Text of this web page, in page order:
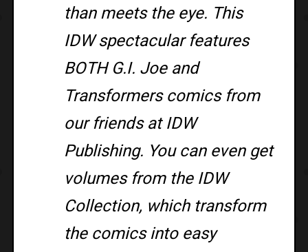
than meets the eye. This
IDW spectacular features
BOTH G.I. Joe and
Transformers comics from
our friends at IDW
Publishing. You can even get
volumes from the IDW
Collection, which transform
the comics into easy